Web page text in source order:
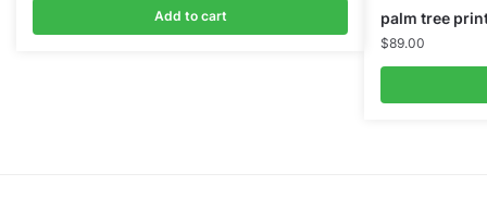
$68.00.$49.99.
Add to cart palm tree
$89.00